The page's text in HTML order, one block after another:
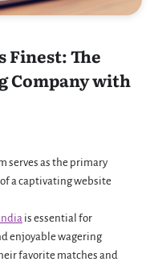
Finest: The
Company with
serves as the primary
a captivating website
is essential for
enjoyable wagering
favorite matches and